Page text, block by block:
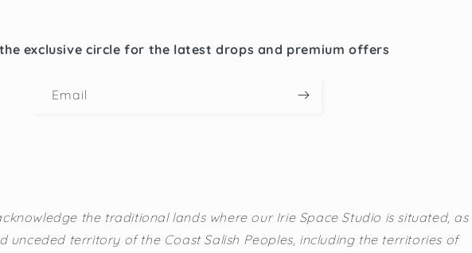
exclusive circle for the latest drops and premium offers
Email
the traditional lands where our Irie Space Studio is situated, as
unceded territory of the Coast Salish Peoples, including the territories of